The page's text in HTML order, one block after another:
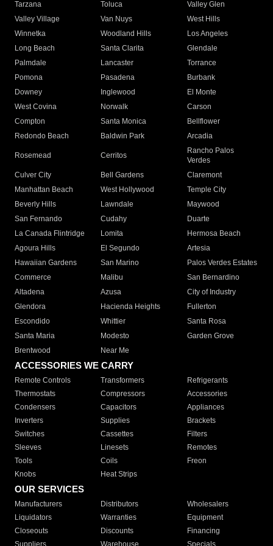
Tarzana Toluca
Valley Glen
Valley Village
Van Nuys
West Hills
Winnetka
Woodland Hills
Los Angeles
Long Beach
Santa Clarita
Glendale
Palmdale
Lancaster
Torrance
Pomona
Pasadena
Burbank
Downey
Inglewood
El Monte
West Covina
Norwalk
Carson
Compton
Santa Monica
Bellflower
Redondo Beach
Baldwin Park Arcadia
Rosemead Cerritos
Rancho Palos
Verdes
Culver City
Bell Gardens
Claremont
Manhattan Beach
West Hollywood
Temple City
Beverly Hills
Lawndale
Maywood
San Fernando
Cudahy
Duarte
La Canada Flintridge
Lomita
Hermosa Beach
Agoura Hills
El Segundo
Artesia
Hawaiian Gardens
San Marino
Palos Verdes Estates
Commerce
Malibu
San Bernardino
Altadena
Azusa
City of Industry
Glendora
Hacienda Heights
Fullerton
Escondido
Whittier
Santa Rosa
Santa Maria
Modesto
Garden Grove
Brentwood
Near Me
ACCESSORIES WE CARRY
Remote Controls Transformers
Refrigerants
Thermostats
Compressors
Accessories
Condensers
Capacitors
Appliances
Inverters
Supplies
Brackets
Switches
Cassettes
Filters
Sleeves
Linesets
Remotes
Tools
Coils
Freon
Knobs
Heat Strips
OUR SERVICES
Manufacturers Distributors
Wholesalers
Liquidators
Warranties
Equipment
Closeouts
Discounts
Financing